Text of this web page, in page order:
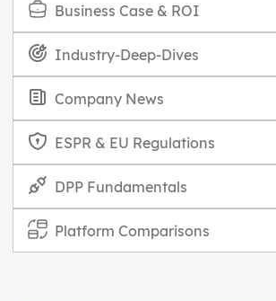
Business Case & ROI
Industry-Deep-Dives
Company News
ESPR & EU Regulations
DPP Fundamentals
Platform Comparisons